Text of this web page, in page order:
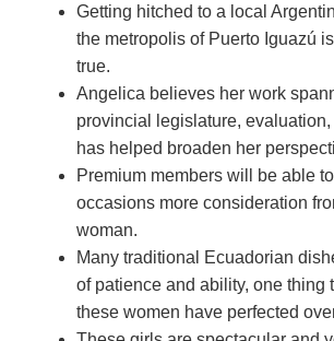
Getting hitched to a local
the metropolis of Puerto Iguazú
true.
Angelica believes her work
provincial legislature,
has helped broaden her
Premium members will be able
occasions more consideration
woman.
Many traditional Ecuadorian
of patience and ability, one thing
these women have perfected